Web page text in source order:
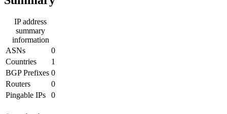
IP address
summary
information
ASNs
0
Countries
1
BGP Prefixes 0
Routers
0
Pingable IPs
0